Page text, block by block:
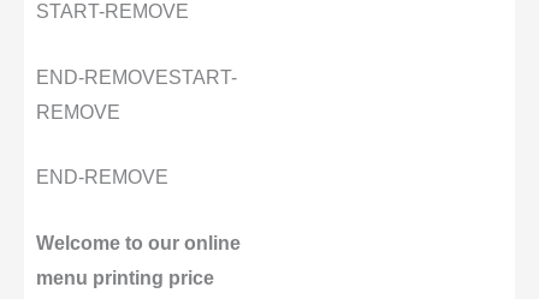
START-REMOVE
END-REMOVESTART-
REMOVE
END-REMOVE
Welcome to our online
menu printing price